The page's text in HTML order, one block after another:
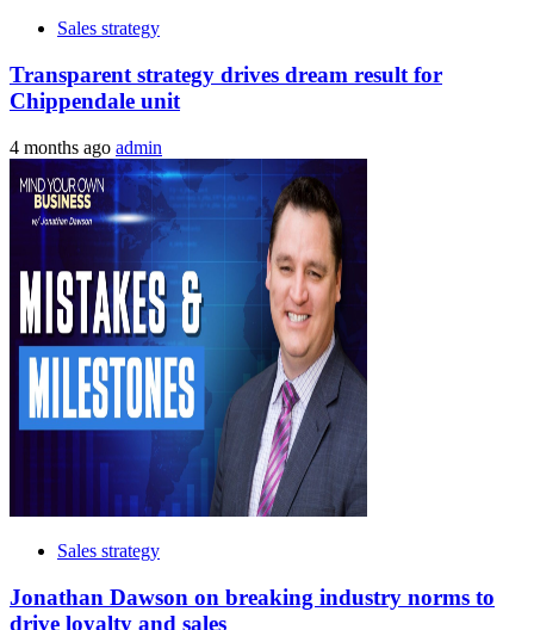
Sales strategy
Transparent strategy drives dream result for
Chippendale unit
4 months ago admin
Sales strategy
Jonathan Dawson on breaking industry norms to
drive loyalty and sales